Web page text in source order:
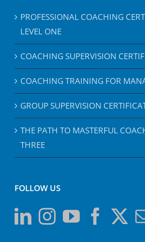
PROFESSIONAL COACHING
LEVEL ONE
COACHING SUPERVISION
COACHING TRAINING FOR
GROUP SUPERVISION
THE PATH TO MASTERFUL
THREE
FOLLOW US